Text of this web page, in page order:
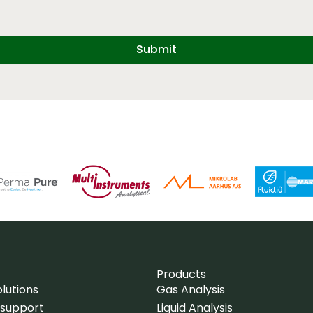
Submit
Products
Gas Analysis
Liquid Analysis